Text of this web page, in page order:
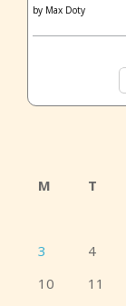
by Max Doty
M
T
3
4
10
11